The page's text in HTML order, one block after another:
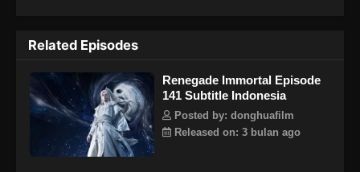
biasa-biasa saja di antara yang terbaik. Saksikan Wang Lin
saat dia menerobos dengan kurangnya bakat dan berjalan di
jalan menuju keabadian sejati!
Related Episodes
Renegade Immortal Episode
141 Subtitle Indonesia
Posted by: donghuafilm
Released on: 3 bulan ago